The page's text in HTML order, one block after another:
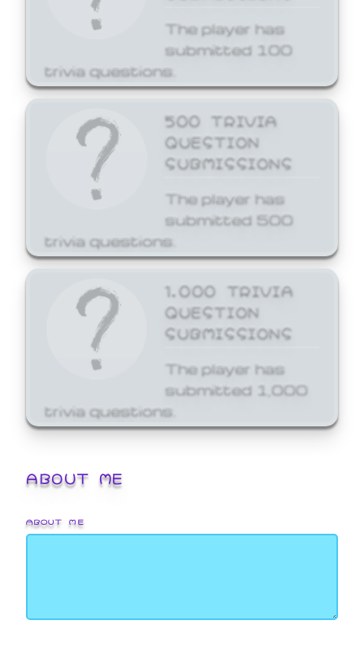
The player has
submitted 100
trivia questions.
500 TRIVIA
QUESTION
SUBMISSIONS
The player has
submitted 500
trivia questions.
1,000 TRIVIA
QUESTION
SUBMISSIONS
The player has
submitted 1,000
trivia questions.
ABOUT ME
ABOUT ME